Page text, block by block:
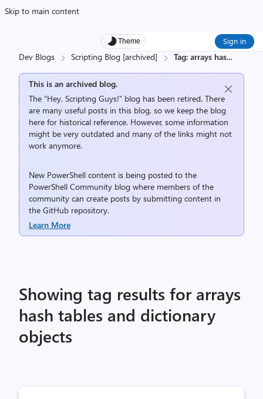
Skip to main content
Theme Sign in
Dev Blogs Scripting Blog [archived] Tag: arrays has...
This is an archived blog.
The “Hey, Scripting Guys!” blog has been retired. There
are many useful posts in this blog, so we keep the blog
here for historical reference. However, some information
might be very outdated and many of the links might not
work anymore.
New PowerShell content is being posted to the
PowerShell Community blog where members of the
community can create posts by submitting content in
the GitHub repository.
Learn More
Showing tag results for arrays
hash tables and dictionary
objects